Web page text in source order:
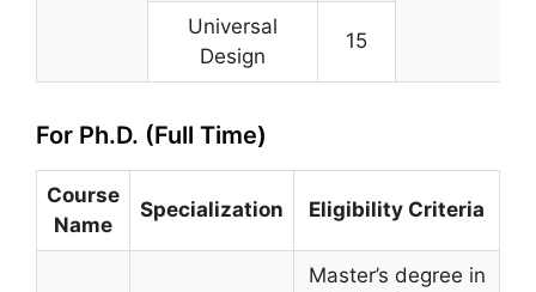
Universal
Design
15
For Ph.D. (Full Time)
Course
Name
Specialization Eligibility Criteria
Master’s degree in